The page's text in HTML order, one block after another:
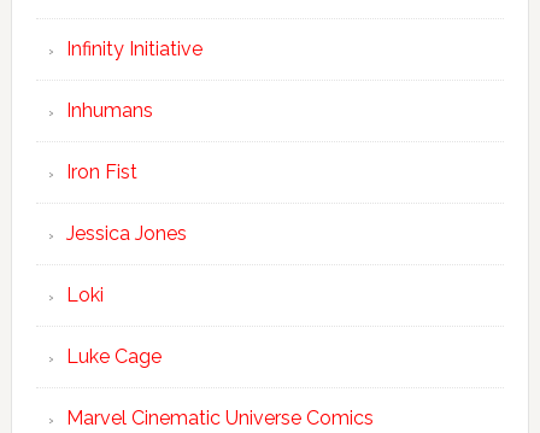
Infinity Initiative
Inhumans
Iron Fist
Jessica Jones
Loki
Luke Cage
Marvel Cinematic Universe Comics